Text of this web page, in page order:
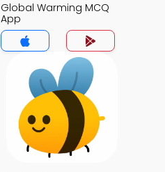
Global Warming MCQ
App